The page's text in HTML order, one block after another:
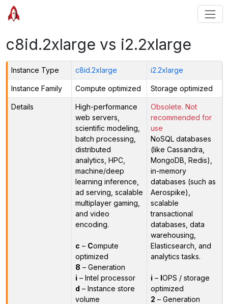
c8id.2xlarge vs i2.2xlarge
Instance Type c8id.2xlarge i2.2xlarge
Instance Family Compute optimized Storage optimized
Details
High-performance
web servers,
scientific modeling,
batch processing,
distributed
analytics, HPC,
machine/deep
learning inference,
ad serving, scalable
multiplayer gaming,
and video
encoding.
c – Compute
optimized
8 – Generation
i – Intel processor
d – Instance store
volume
Obsolete. Not
recommended for
use
NoSQL databases
(like Cassandra,
MongoDB, Redis),
in-memory
databases (such as
Aerospike),
scalable
transactional
databases, data
warehousing,
Elasticsearch, and
analytics tasks.
i – IOPS / storage
optimized
2 – Generation